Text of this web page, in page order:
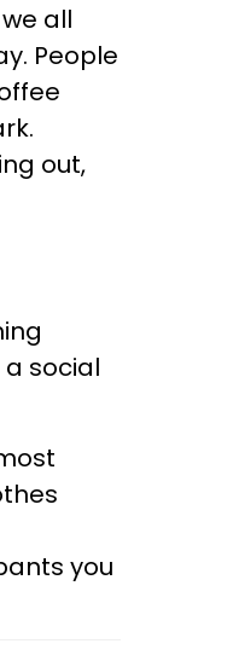
all
People
out,
social
you